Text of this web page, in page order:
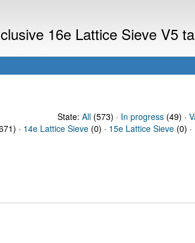
16e Lattice Sieve V5
State: All(573) · In progress(49) ·
· 14e Lattice Sieve (0) · 15e Lattice Sieve (0) ·